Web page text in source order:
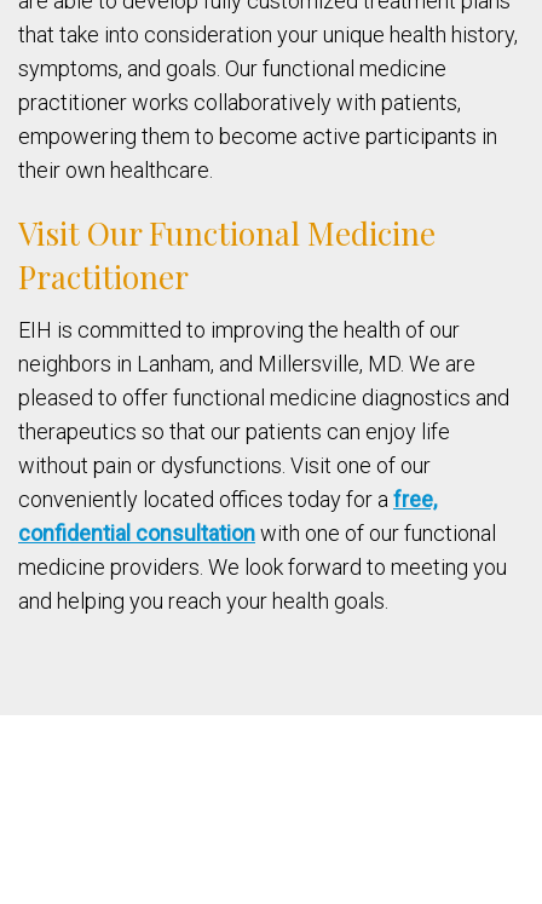
that take into consideration your unique health history,
symptoms, and goals. Our functional medicine
practitioner works collaboratively with patients,
empowering them to become active participants in
their own healthcare.
Visit Our Functional Medicine
Practitioner
EIH is committed to improving the health of our
neighbors in Lanham, and Millersville, MD. We are
pleased to offer functional medicine diagnostics and
therapeutics so that our patients can enjoy life
without pain or dysfunctions. Visit one of our
conveniently located offices today for a free,
confidential consultationwith one of our functional
medicine providers. We look forward to meeting you
and helping you reach your health goals.